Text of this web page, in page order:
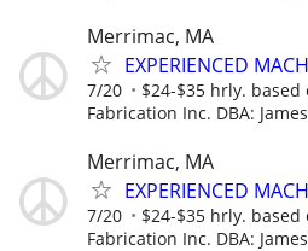
Merrimac, MA
EXPERIENCED
7/20 $24-$35 hrly.
Fabrication Inc. DBA:
Merrimac, MA
EXPERIENCED
7/20 $24-$35 hrly.
Fabrication Inc. DBA: